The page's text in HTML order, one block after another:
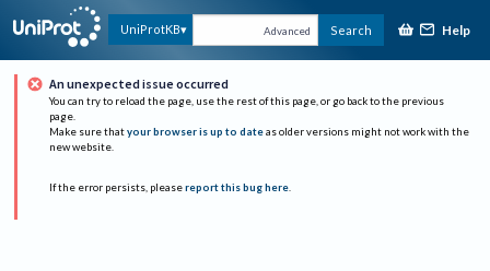
UniProtKB Advanced Search Help
An unexpected issue occurred
You can try to reload the page, use the rest of this page, or go back to the previous
page.
Make sure that your browser is up to date as older versions might not work with the
new website.
If the error persists, please report this bug here.